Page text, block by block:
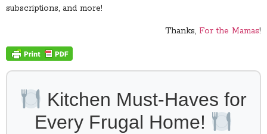
subscriptions, and more!
Thanks, For the Mamas!
Kitchen Must-Haves for
Every Frugal Home!